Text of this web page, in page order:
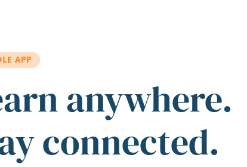
APP
anywhere.
connected.